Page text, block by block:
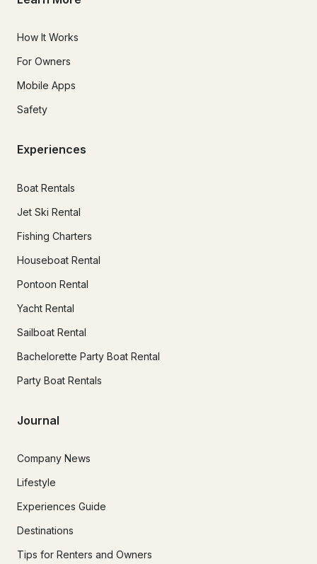
How It Works
For Owners
Mobile Apps
Safety
Experiences
Boat Rentals
Jet Ski Rental
Fishing Charters
Houseboat Rental
Pontoon Rental
Yacht Rental
Sailboat Rental
Bachelorette Party Boat Rental
Party Boat Rentals
Journal
Company News
Lifestyle
Experiences Guide
Destinations
Tips for Renters and Owners